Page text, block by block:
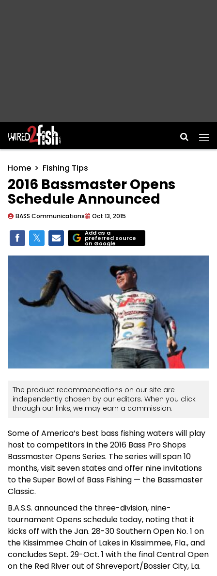
Main Navigation
Home Fishing Tips
2016 Bassmaster Opens
Schedule Announced
BASS Communications Oct 13, 2015
Add as a
preferred source
on Google
The product recommendations on our site are
independently chosen by our editors. When you click
through our links, we may earn a commission.
Some of America’s best bass fishing waters will play
host to competitors in the 2016 Bass Pro Shops
Bassmaster Opens Series. The series will span 10
months, visit seven states and offer nine invitations
to the Super Bowl of Bass Fishing — the Bassmaster
Classic.
B.A.S.S. announced the three-division, nine-
tournament Opens schedule today, noting that it
kicks off with the Jan. 28-30 Southern Open No. 1 on
the Kissimmee Chain of Lakes in Kissimmee, Fla., and
concludes Sept. 29-Oct. 1 with the final Central Open
on the Red River out of Shreveport/Bossier City, La.